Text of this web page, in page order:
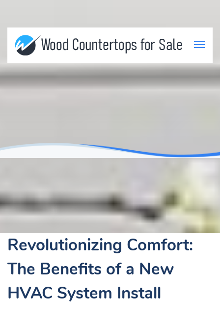
Revolutionizing Comfort:
The Benefits of a New
HVAC System Install